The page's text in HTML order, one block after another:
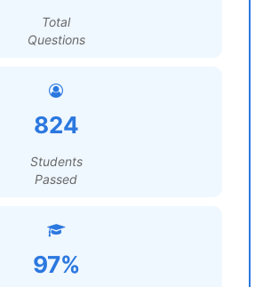
Total
Questions
824
Students
Passed
97%